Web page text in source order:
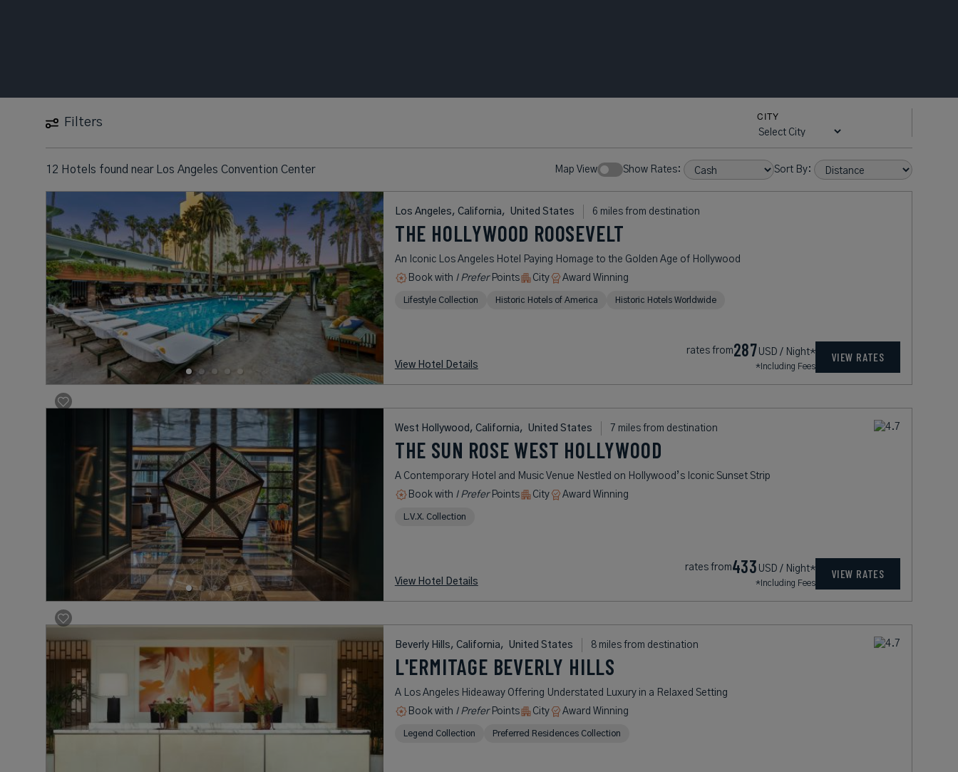
Filters
CITY
12 Hotels found near Los Angeles Convention Center Map View Show Rates: Sort By:
Los Angeles, California, United States 6 miles from destination
THE HOLLYWOOD ROOSEVELT
An Iconic Los Angeles Hotel Paying Homage to the Golden Age of Hollywood
Book with I PreferPoints City Award Winning
Lifestyle Collection Historic Hotels of America Historic Hotels Worldwide
View Hotel Details
rates from287 USD / Night*
*Including Fees
VIEW RATES
West Hollywood, California, United States 7 miles from destination
THE SUN ROSE WEST HOLLYWOOD
A Contemporary Hotel and Music Venue Nestled on Hollywood’s Iconic Sunset Strip
Book with I PreferPoints City Award Winning
L.V.X. Collection
View Hotel Details
rates from433 USD / Night*
*Including Fees
VIEW RATES
Beverly Hills, California, United States 8 miles from destination
L'ERMITAGE BEVERLY HILLS
A Los Angeles Hideaway Offering Understated Luxury in a Relaxed Setting
Book with I PreferPoints City Award Winning
Legend Collection Preferred Residences Collection